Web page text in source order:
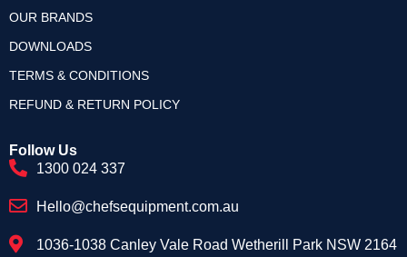
OUR BRANDS
DOWNLOADS
TERMS & CONDITIONS
REFUND & RETURN POLICY
Follow Us
1300 024 337
Hello@chefsequipment.com.au
1036-1038 Canley Vale Road Wetherill Park NSW 2164